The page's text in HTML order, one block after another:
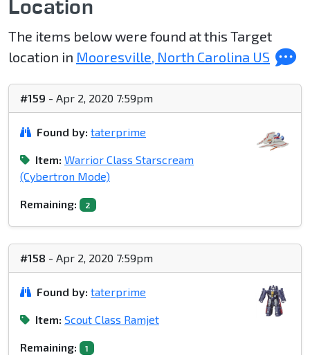
Location
The items below were found at this Target
location in Mooresville, North Carolina US
#159 - Apr 2, 2020 7:59pm
Found by: taterprime
Item: Warrior Class Starscream
(Cybertron Mode)
Remaining: 2
#158 - Apr 2, 2020 7:59pm
Found by: taterprime
Item: Scout Class Ramjet
Remaining: 1